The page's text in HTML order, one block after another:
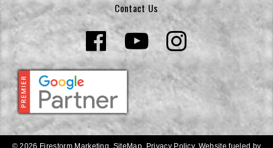
Contact Us
© 2026 Firestorm Marketing. SiteMap Privacy Policy. Website fueled by